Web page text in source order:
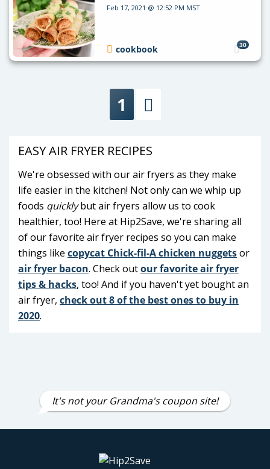
Feb 17, 2021 @ 12:52 PM MST
30
cookbook
1
EASY AIR FRYER RECIPES
We're obsessed with our air fryers as they make
life easier in the kitchen! Not only can we whip up
foods quicklybut air fryers allow us to cook
healthier, too! Here at Hip2Save, we're sharing all
of our favorite air fryer recipes so you can make
things like copycat Chick-fil-A chicken nuggetsor
air fryer bacon. Check outour favorite air fryer
tips & hacks, too! And if you haven't yet bought an
air fryer, check out 8 of the best ones to buy in
2020.
It's not your Grandma's coupon site!